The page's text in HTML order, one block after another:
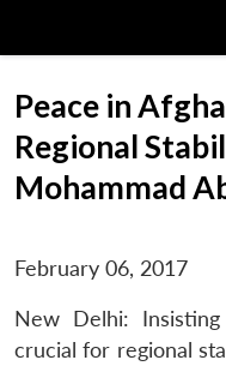
Peace in
Regional
Mohammad
February 06, 2017
New Delhi:
crucial for regional